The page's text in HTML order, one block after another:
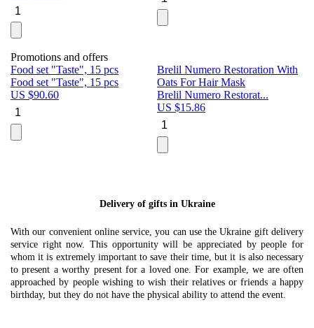
Promotions and offers
Food set "Taste", 15 pcs
Food set "Taste", 15 pcs
US $90.60
Brelil Numero Restoration With
Oats For Hair Mask
Brelil Numero Restorat...
US $15.86
Delivery of gifts in Ukraine
With our convenient online service, you can use the Ukraine gift delivery
service right now. This opportunity will be appreciated by people for
whom it is extremely important to save their time, but it is also necessary
to present a worthy present for a loved one. For example, we are often
approached by people wishing to wish their relatives or friends a happy
birthday, but they do not have the physical ability to attend the event.